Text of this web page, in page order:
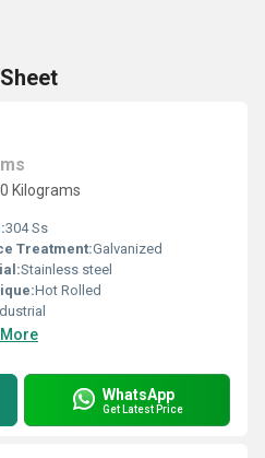
Kilograms
304 Ss
Treatment:Galvanized
Stainless steel
Hot Rolled
WhatsApp
Get Latest Price